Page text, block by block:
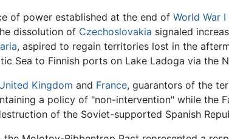
of power established at the end of World War I
dissolution of Czechoslovakia signaled
, aspired to regain territories lost in the
Sea to Finnish ports on Lake Ladoga via the
Kingdom and France, guarantors of the
a policy of "non-intervention" while
of the Soviet-supported Spanish